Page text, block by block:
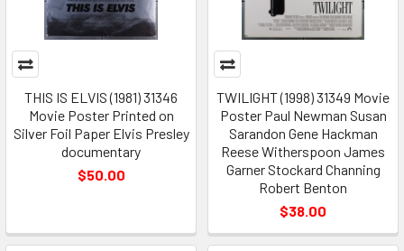
THIS IS ELVIS (1981) 31346
Movie Poster Printed on
Silver Foil Paper Elvis Presley
documentary
$50.00
TWILIGHT (1998) 31349 Movie
Poster Paul Newman Susan
Sarandon Gene Hackman
Reese Witherspoon James
Garner Stockard Channing
Robert Benton
$38.00